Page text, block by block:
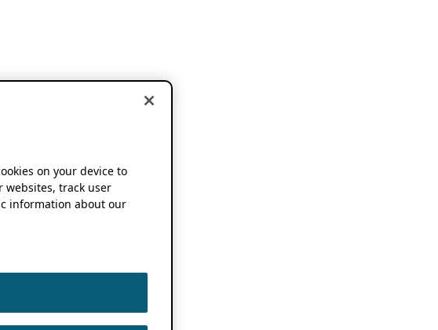
on your device to
track user
information about our